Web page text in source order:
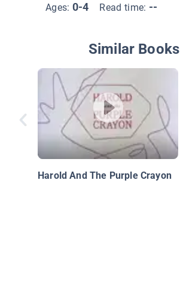
Ages: 0-4 Read time: --
Similar Books
Harold And The Purple Crayon